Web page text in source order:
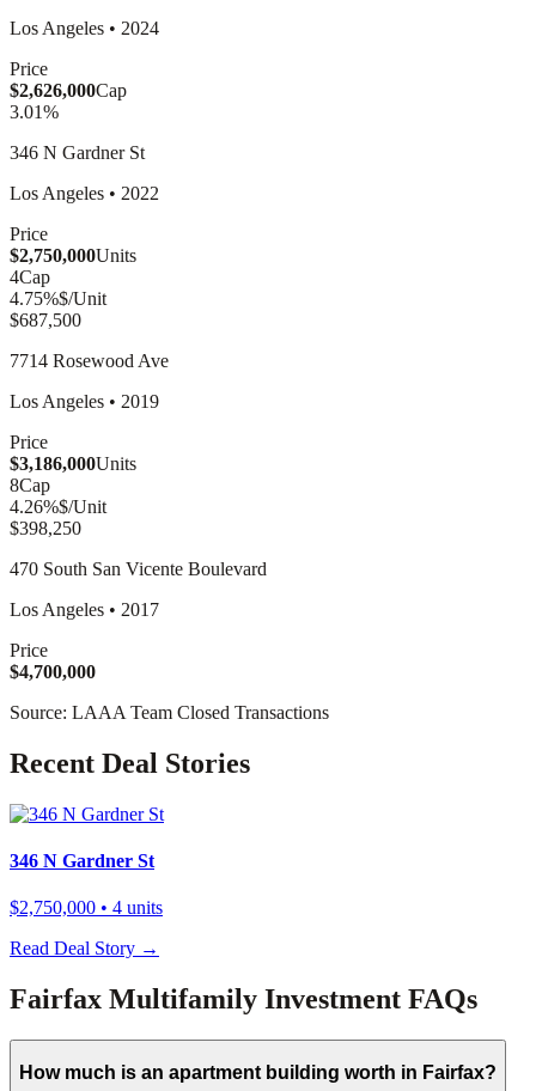
Los Angeles • 2024
Price
$2,626,000Cap
3.01%
346 N Gardner St
Los Angeles • 2022
Price
$2,750,000Units
4Cap
4.75%$/Unit
$687,500
7714 Rosewood Ave
Los Angeles • 2019
Price
$3,186,000Units
8Cap
4.26%$/Unit
$398,250
470 South San Vicente Boulevard
Los Angeles • 2017
Price
$4,700,000
Source: LAAA Team Closed Transactions
Recent Deal Stories
346 N Gardner St
$2,750,000 • 4 units
Read Deal Story →
Fairfax Multifamily Investment FAQs
How much is an apartment building worth in Fairfax?